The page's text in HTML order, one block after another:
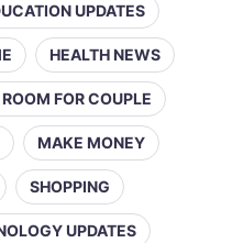
UPDATES
HEALTH NEWS
FOR COUPLE
MAKE MONEY
SHOPPING
UPDATES